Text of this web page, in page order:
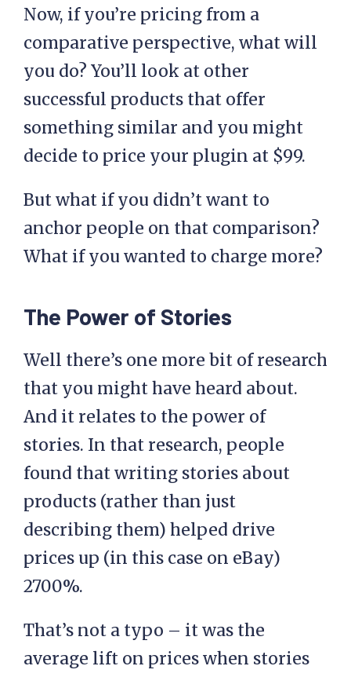
Now, if you’re pricing from a
comparative perspective, what will
you do? You’ll look at other
successful products that offer
something similar and you might
decide to price your plugin at $99.
But what if you didn’t want to
anchor people on that comparison?
What if you wanted to charge more?
The Power of Stories
Well there’s one more bit of research
that you might have heard about.
And it relates to the power of
stories. In that research, people
found that writing stories about
products (rather than just
describing them) helped drive
prices up (in this case on eBay)
2700%.
That’s not a typo – it was the
average lift on prices when stories